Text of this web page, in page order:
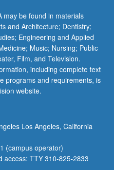
may be found in materials
and Architecture; Dentistry;
Engineering and Applied
Music; Nursing; Public
Film, and Television.
including complete text
programs and requirements, is
website.
Los Angeles, California
(campus operator)
access: TTY 310-825-2833